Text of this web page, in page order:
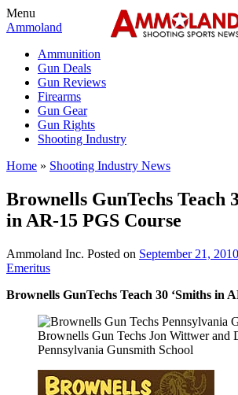
Menu
Ammoland
Ammunition
Gun Deals
Gun Reviews
Firearms
Gun Gear
Gun Rights
Shooting Industry
Home » Shooting Industry News
Brownells GunTechs Teach
in AR-15 PGS Course
Ammoland Inc. Posted on September 21, 2010
Emeritus
Brownells GunTechs Teach 30 ‘Smiths in
Brownells Gun Techs Jon Wittwer and
Pennsylvania Gunsmith School